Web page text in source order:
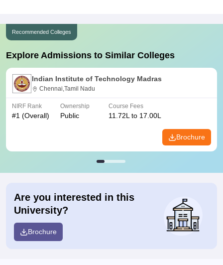
Recommended Colleges
Explore Admissions to Similar Colleges
Indian Institute of Technology Madras
Chennai,Tamil Nadu
NIRF Rank
#1 (Overall)
Ownership
Public
Course Fees
11.72L to 17.00L
Brochure
Are you interested in this
University?
Brochure